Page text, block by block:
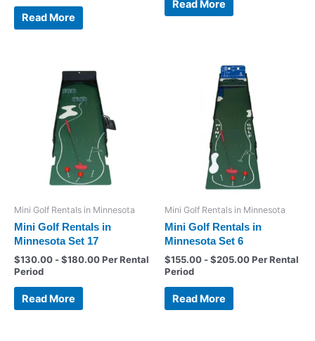
Read More
Read More
Mini Golf Rentals in Minnesota
Mini Golf Rentals in
Minnesota Set 17
$130.00 -$180.00Per Rental
Period
Read More
Mini Golf Rentals in Minnesota
Mini Golf Rentals in
Minnesota Set 6
$155.00 -$205.00Per Rental
Period
Read More